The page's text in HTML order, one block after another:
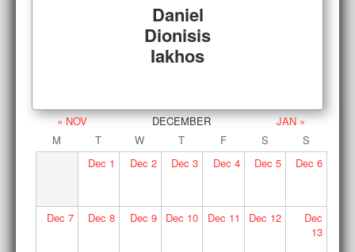
Daniel
Dionisis
Iakhos
« NOV DECEMBER
JAN »
M
T W T F S
S
Dec 1 Dec 2 Dec 3 Dec 4 Dec 5 Dec 6
Dec 7 Dec 8 Dec 9 Dec 10 Dec 11 Dec 12
Dec
13